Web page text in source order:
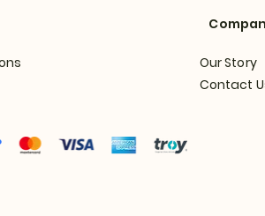
Our Story
Contact